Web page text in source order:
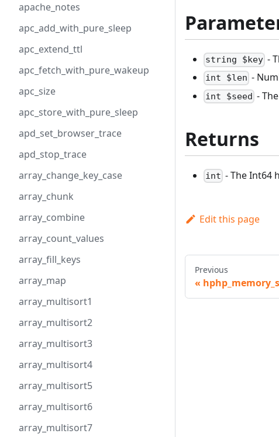
apache_notes
apc_add_with_pure_sleep
apc_extend_ttl
apc_fetch_with_pure_wakeup
apc_size
apc_store_with_pure_sleep
apd_set_browser_trace
apd_stop_trace
array_change_key_case
array_chunk
array_combine
array_count_values
array_fill_keys
array_map
array_multisort1
array_multisort2
array_multisort3
array_multisort4
array_multisort5
array_multisort6
array_multisort7
string $key -
int $len -
int $seed -
Returns
int - The Int64
Edit this page
Previous